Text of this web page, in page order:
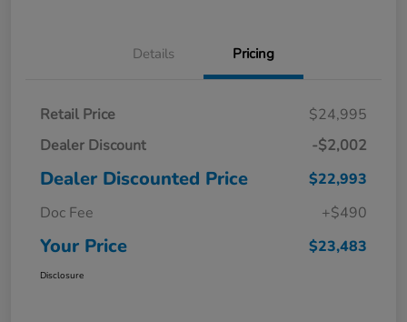
Details Pricing
Retail Price
$24,995
Dealer Discount
-$2,002
Dealer Discounted Price
$22,993
Doc Fee
+$490
Your Price $23,483
Disclosure